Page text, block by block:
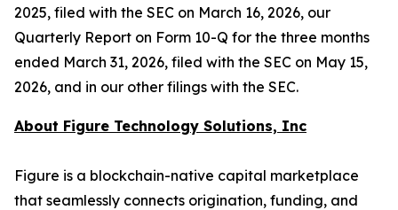
2025, filed with the SEC on March 16, 2026, our
Quarterly Report on Form 10-Q for the three months
ended March 31, 2026, filed with the SEC on May 15,
2026, and in our other filings with the SEC.
About Figure Technology Solutions, Inc
Figure is a blockchain-native capital marketplace
that seamlessly connects origination, funding, and